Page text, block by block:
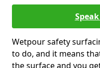
Wetpour safety
to do, and it means
the surface and you